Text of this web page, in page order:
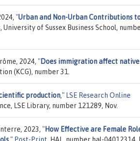
"Urban and Non-Urban Contributions
of Sussex Business School,
2024, "Does immigration affect native
(KCG), number 31.
production," LSE Research Online
LSE Library, number 121289, Nov.
2023, "How Effective are Female
," Post-Print, HAL, number hal-04012314,